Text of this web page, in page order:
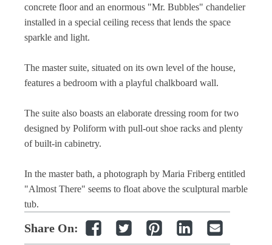
concrete floor and an enormous "Mr. Bubbles" chandelier
installed in a special ceiling recess that lends the space
sparkle and light.
The master suite, situated on its own level of the house,
features a bedroom with a playful chalkboard wall.
The suite also boasts an elaborate dressing room for two
designed by Poliform with pull-out shoe racks and plenty
of built-in cabinetry.
In the master bath, a photograph by Maria Friberg entitled
"Almost There" seems to float above the sculptural marble
tub.
Share On: